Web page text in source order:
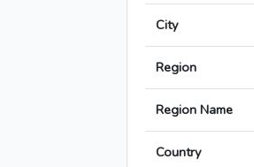
City
Region
Region Name
Country